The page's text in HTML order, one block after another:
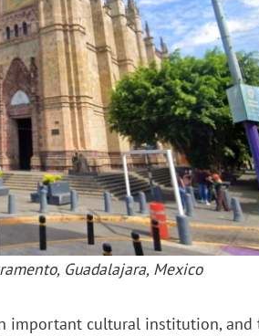
Guadalajara, Mexico
important cultural institution, and